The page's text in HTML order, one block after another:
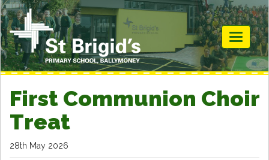
Toggle
First Communion Choir
Treat
28th May 2026